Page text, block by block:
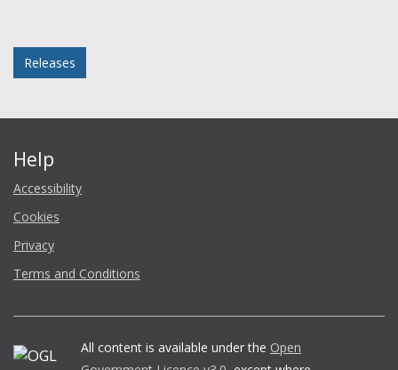
Releases
Help
Accessibility
Cookies
Privacy
Terms and Conditions
All content is available under the Open